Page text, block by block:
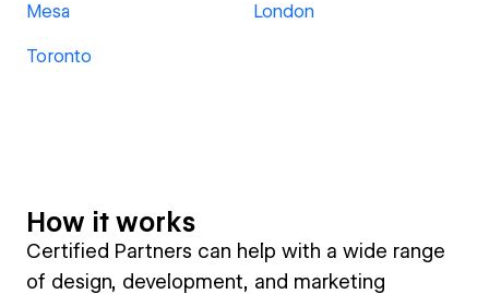
Mesa London
Toronto
How it works
Certified Partners can help with a wide range
of design, development, and marketing